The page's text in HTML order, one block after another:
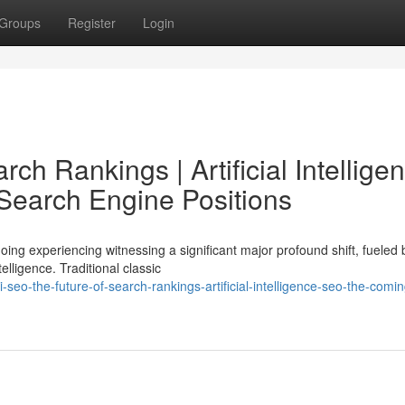
Register Login
Rankings | Artificial
Engine Positions
experiencing witnessing a significant major profound shift, fueled
Traditional classic
the-future-of-search-rankings-artificial-intelligence-seo-the-